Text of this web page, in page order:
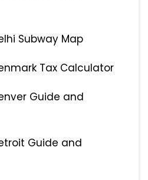
Subway Map
Tax Calculator
Guide and
Guide and